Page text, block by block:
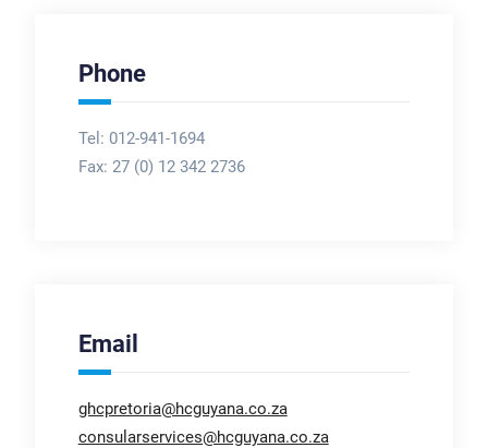
Phone
Tel: 012-941-1694
Fax: 27 (0) 12 342 2736
Email
ghcpretoria@hcguyana.co.za
consularservices@hcguyana.co.za